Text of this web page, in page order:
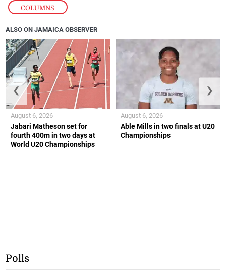
COLUMNS
ALSO ON JAMAICA OBSERVER
Jabari Matheson set for
fourth 400m in two days at
World U20 Championships
August 6, 2026
Able Mills in two finals at U20
Championships
August 6, 2026
❮ ❯
Polls